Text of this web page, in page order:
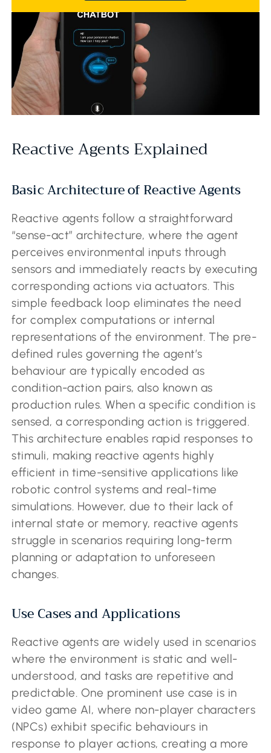
Reactive Agents Explained
Basic Architecture of Reactive Agents
Reactive agents follow a straightforward
“sense-act” architecture, where the agent
perceives environmental inputs through
sensors and immediately reacts by executing
corresponding actions via actuators. This
simple feedback loop eliminates the need
for complex computations or internal
representations of the environment. The pre-
defined rules governing the agent’s
behaviour are typically encoded as
condition-action pairs, also known as
production rules. When a specific condition is
sensed, a corresponding action is triggered.
This architecture enables rapid responses to
stimuli, making reactive agents highly
efficient in time-sensitive applications like
robotic control systems and real-time
simulations. However, due to their lack of
internal state or memory, reactive agents
struggle in scenarios requiring long-term
planning or adaptation to unforeseen
changes.
Use Cases and Applications
Reactive agents are widely used in scenarios
where the environment is static and well-
understood, and tasks are repetitive and
predictable. One prominent use case is in
video game AI, where non-player characters
(NPCs) exhibit specific behaviours in
response to player actions, creating a more